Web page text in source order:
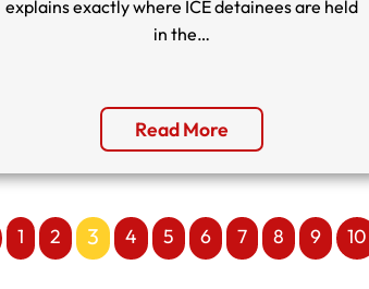
explains exactly where ICE detainees are held
in the…
Read More
1 2 3 4 5 6 7 8 9 10